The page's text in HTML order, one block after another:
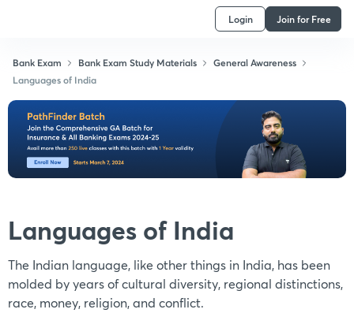
Login Join for Free
Bank Exam Bank Exam Study Materials
General Awareness
Languages of India
Languages of India
The Indian language, like other things in India, has been
molded by years of cultural diversity, regional distinctions,
race, money, religion, and conflict.